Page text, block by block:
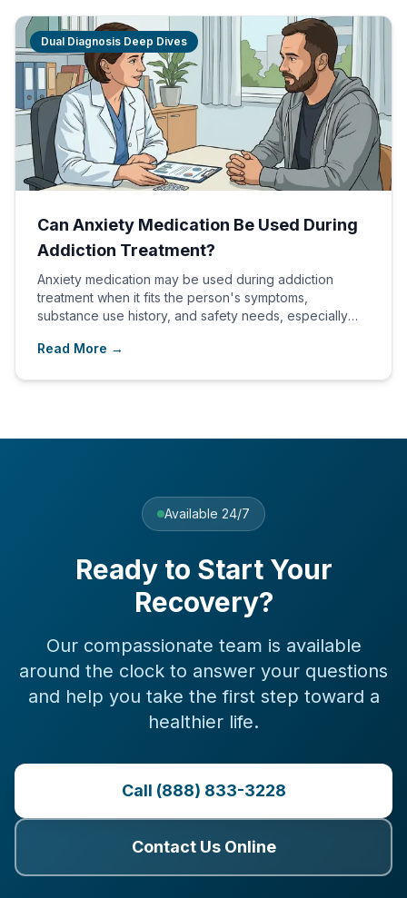
Dual Diagnosis Deep Dives
Can Anxiety Medication Be Used During
Addiction Treatment?
Anxiety medication may be used during addiction
treatment when it fits the person's symptoms,
substance use history, and safety needs, especially
Read More →
Available 24/7
Ready to Start Your
Recovery?
Our compassionate team is available
around the clock to answer your questions
and help you take the first step toward a
healthier life.
Call (888) 833-3228
Contact Us Online